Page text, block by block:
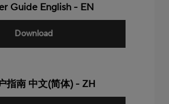
Guide English - EN
Download
指南 中文(简体) - ZH